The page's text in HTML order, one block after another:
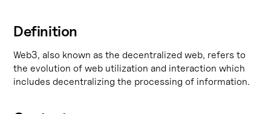
Definition
Web3, also known as the decentralized web, refers to
the evolution of web utilization and interaction which
includes decentralizing the processing of information.